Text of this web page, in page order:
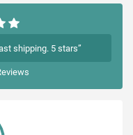
shipping. 5 stars”